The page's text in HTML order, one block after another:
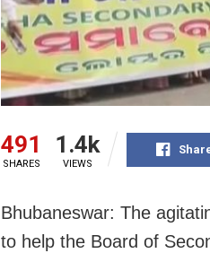
491
SHARES
1.4k
VIEWS
Bhubaneswar: The
to help the Board of